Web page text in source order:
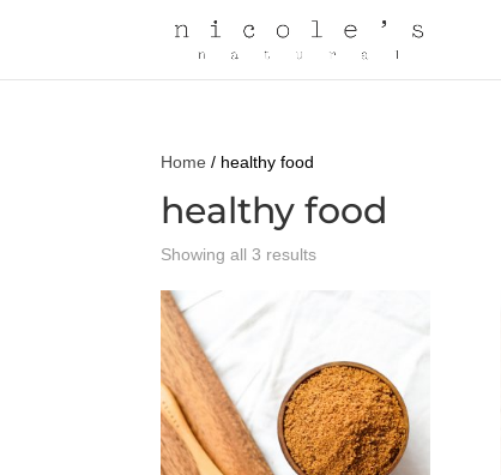
Home / healthy food
healthy food
Showing all 3 results